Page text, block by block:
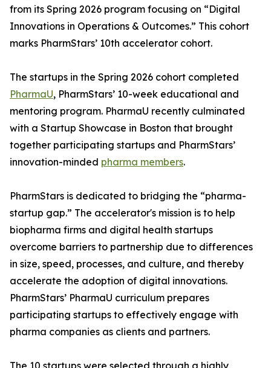
from its Spring 2026 program focusing on “Digital
Innovations in Operations & Outcomes.” This cohort
marks PharmStars’ 10th accelerator cohort.
The startups in the Spring 2026 cohort completed
PharmaU, PharmStars’ 10-week educational and
mentoring program. PharmaU recently culminated
with a Startup Showcase in Boston that brought
together participating startups and PharmStars’
innovation-minded pharma members.
PharmStars is dedicated to bridging the “pharma-
startup gap.” The accelerator's mission is to help
biopharma firms and digital health startups
overcome barriers to partnership due to differences
in size, speed, processes, and culture, and thereby
accelerate the adoption of digital innovations.
PharmStars’ PharmaU curriculum prepares
participating startups to effectively engage with
pharma companies as clients and partners.